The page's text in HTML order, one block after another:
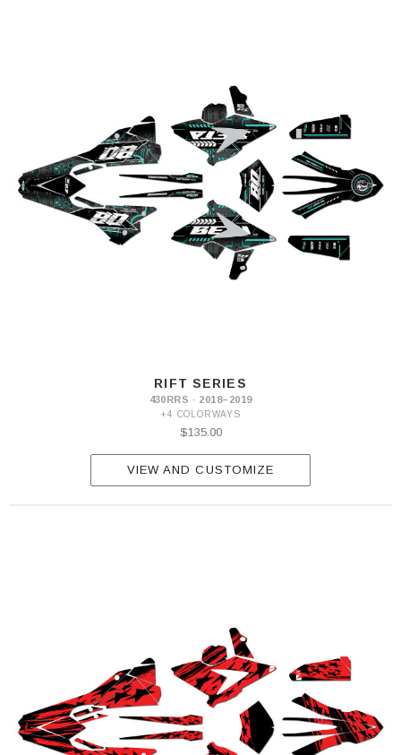
RIFT SERIES
430RRS · 2018–2019
+4 COLORWAYS
$135.00
VIEW AND CUSTOMIZE